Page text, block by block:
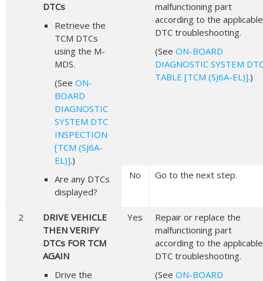
DTCs
Retrieve the
TCM DTCs
using the M-
MDS.
(See ON-
BOARD
DIAGNOSTIC
SYSTEM DTC
INSPECTION
[TCM (SJ6A-
EL)].)
Are any DTCs
displayed?
malfunctioning part
according to the applicable
DTC troubleshooting.
(See ON-BOARD
DIAGNOSTIC SYSTEM
TABLE [TCM (SJ6A-EL)].)
No Go to the next step.
2
DRIVE VEHICLE
THEN VERIFY
DTCs FOR TCM
AGAIN
Drive the
Yes
Repair or replace the
malfunctioning part
according to the applicable
DTC troubleshooting.
(See ON-BOARD